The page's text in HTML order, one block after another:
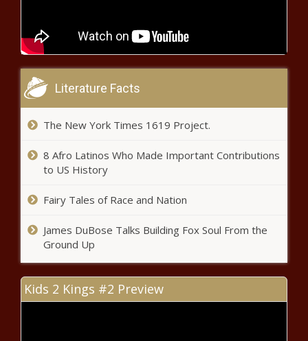
Privacy Act
Marijuana's licensing woes in other
Seattle $1.2 million in aid payouts
Literature Facts
The New York Times 1619 Project.
8 Afro Latinos Who Made Important Contributions
to US History
Fairy Tales of Race and Nation
James DuBose Talks Building Fox Soul From the
Ground Up
Kids 2 Kings #2 Preview